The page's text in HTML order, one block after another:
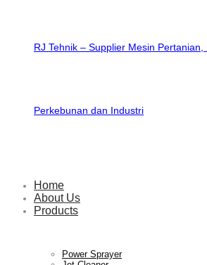
RJ Tehnik – Supplier Mesin Pertanian,
Perkebunan dan Industri
Home
About Us
Products
Power Sprayer